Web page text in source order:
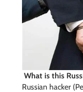
What is this
Russian hacker (